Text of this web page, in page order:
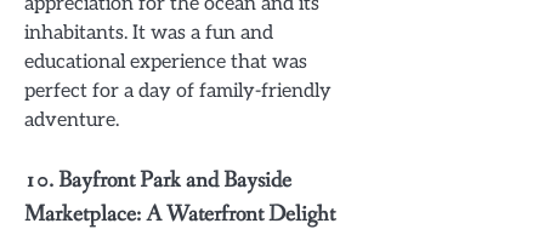
inhabitants. It was a fun and
educational experience that was
perfect for a day of family-friendly
adventure.
10.Bayfront Park and Bayside
Marketplace: A Waterfront Delight